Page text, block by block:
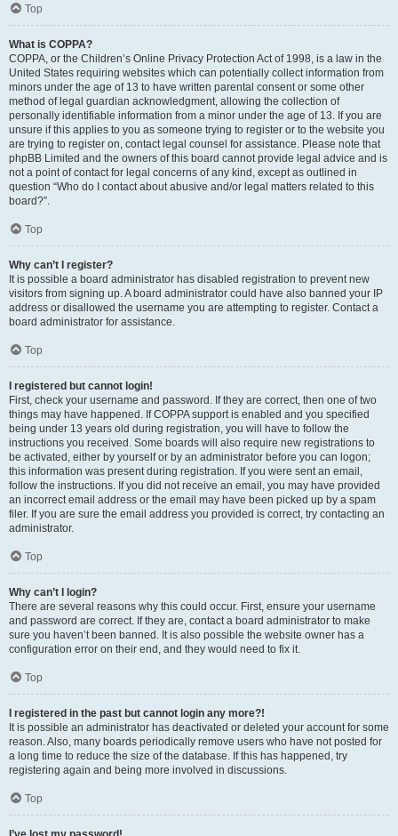
Top
What is COPPA?
COPPA, or the Children’s Online Privacy Protection Act of 1998, is a law in the
United States requiring websites which can potentially collect information from
minors under the age of 13 to have written parental consent or some other
method of legal guardian acknowledgment, allowing the collection of
personally identifiable information from a minor under the age of 13. If you are
unsure if this applies to you as someone trying to register or to the website you
are trying to register on, contact legal counsel for assistance. Please note that
phpBB Limited and the owners of this board cannot provide legal advice and is
not a point of contact for legal concerns of any kind, except as outlined in
question “Who do I contact about abusive and/or legal matters related to this
board?”.
Top
Why can’t I register?
It is possible a board administrator has disabled registration to prevent new
visitors from signing up. A board administrator could have also banned your IP
address or disallowed the username you are attempting to register. Contact a
board administrator for assistance.
Top
I registered but cannot login!
First, check your username and password. If they are correct, then one of two
things may have happened. If COPPA support is enabled and you specified
being under 13 years old during registration, you will have to follow the
instructions you received. Some boards will also require new registrations to
be activated, either by yourself or by an administrator before you can logon;
this information was present during registration. If you were sent an email,
follow the instructions. If you did not receive an email, you may have provided
an incorrect email address or the email may have been picked up by a spam
filer. If you are sure the email address you provided is correct, try contacting an
administrator.
Top
Why can’t I login?
There are several reasons why this could occur. First, ensure your username
and password are correct. If they are, contact a board administrator to make
sure you haven’t been banned. It is also possible the website owner has a
configuration error on their end, and they would need to fix it.
Top
I registered in the past but cannot login any more?!
It is possible an administrator has deactivated or deleted your account for some
reason. Also, many boards periodically remove users who have not posted for
a long time to reduce the size of the database. If this has happened, try
registering again and being more involved in discussions.
Top